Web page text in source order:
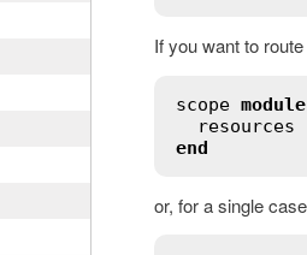
If you want to
scope module
resources
end
or, for a single case